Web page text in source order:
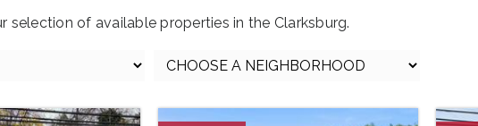
selection of available properties in the Clarksburg.